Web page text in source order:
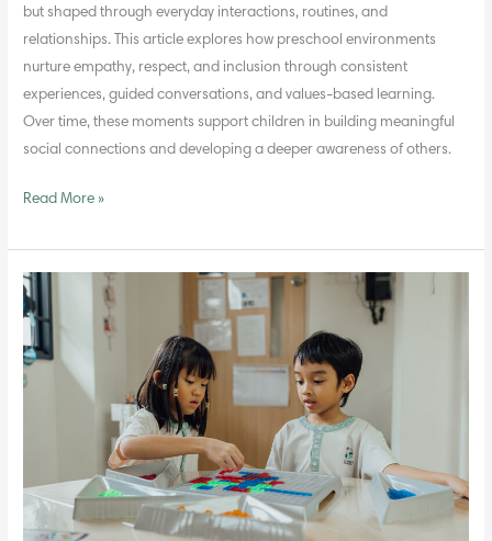
but shaped through everyday interactions, routines, and
relationships. This article explores how preschool environments
nurture empathy, respect, and inclusion through consistent
experiences, guided conversations, and values-based learning.
Over time, these moments support children in building meaningful
social connections and developing a deeper awareness of others.
Read More »
Creating
a
Safe
Environment
and
Heard